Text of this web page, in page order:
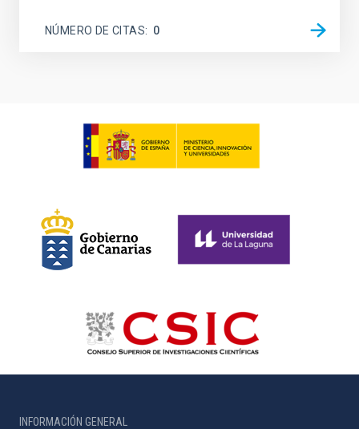
NÚMERO DE CITAS 0
INFORMACIÓN GENERAL